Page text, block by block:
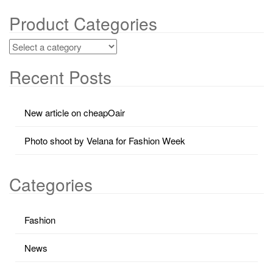
Product Categories
Recent Posts
New article on cheapOair
Photo shoot by Velana for Fashion Week
Categories
Fashion
News